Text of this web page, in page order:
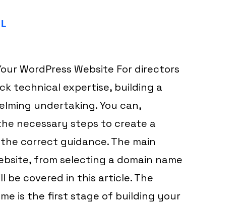
WordPress Website For directors
technical expertise, building a
undertaking. You can,
necessary steps to create a
correct guidance. The main
from selecting a domain name
be covered in this article. The
is the first stage of building your